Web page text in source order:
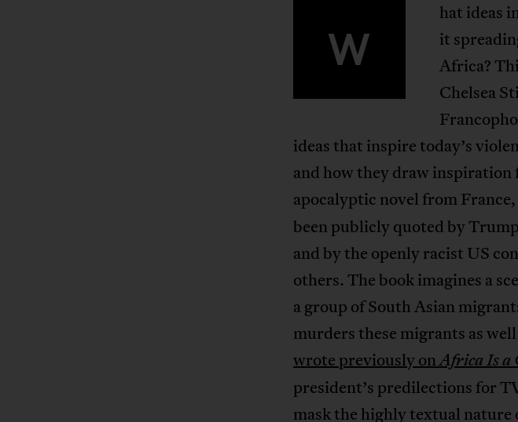
W
hat ideas
it
Africa?
Chelsea
ideas that inspire today’s
and how they draw inspiration
apocalyptic novel from France,
been publicly quoted by
and by the openly racist US
others. The book imagines a
a group of South Asian
murders these migrants as
wrote previously onAfrica Is a
president’s predilections for
mask the highly textual